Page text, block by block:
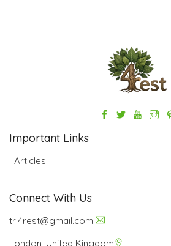
Important Links
Articles
Connect With Us
tri4rest@gmail.com
London, United Kingdom